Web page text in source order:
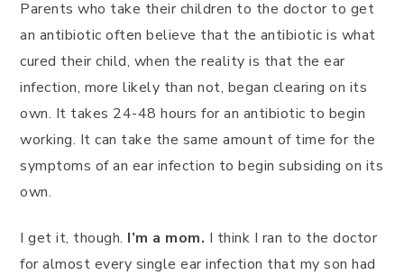
Parents who take their children to the doctor to get
an antibiotic often believe that the antibiotic is what
cured their child, when the reality is that the ear
infection, more likely than not, began clearing on its
own. It takes 24-48 hours for an antibiotic to begin
working. It can take the same amount of time for the
symptoms of an ear infection to begin subsiding on its
own.
I get it, though. I’m a mom. I think I ran to the doctor
for almost every single ear infection that my son had